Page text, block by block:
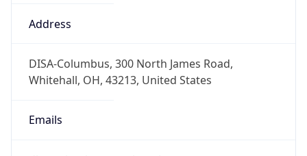
Address
DISA-Columbus, 300 North James Road,
Whitehall, OH, 43213, United States
Emails